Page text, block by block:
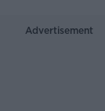
Advertisement